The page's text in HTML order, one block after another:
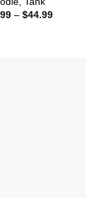
– $44.99Price